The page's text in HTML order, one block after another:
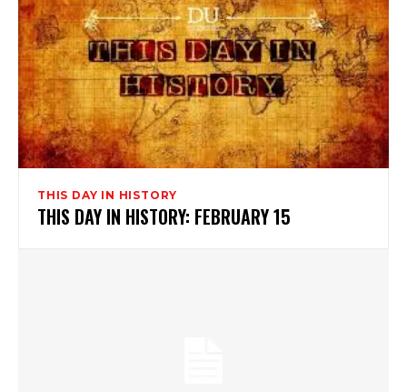
THIS DAY IN HISTORY
THIS DAY IN HISTORY: FEBRUARY 15